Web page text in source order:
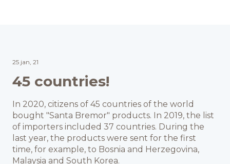
25 jan, 21
45 countries!
In 2020, citizens of 45 countries of the world
bought "Santa Bremor" products. In 2019, the list
of importers included 37 countries. During the
last year, the products were sent for the first
time, for example, to Bosnia and Herzegovina,
Malaysia and South Korea.